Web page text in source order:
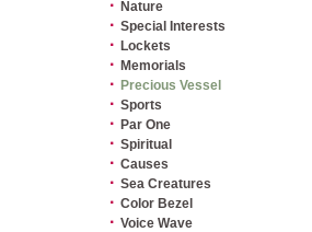
· Nature
· Special Interests
· Lockets
· Memorials
· Precious Vessel
· Sports
· Par One
· Spiritual
· Causes
· Sea Creatures
· Color Bezel
· Voice Wave